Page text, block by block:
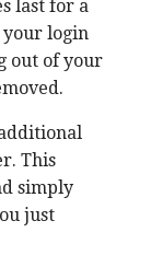
last for a
your login
out of your
This
simply
just